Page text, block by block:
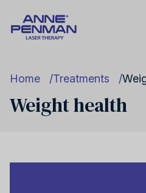
Home Treatments
Weight health